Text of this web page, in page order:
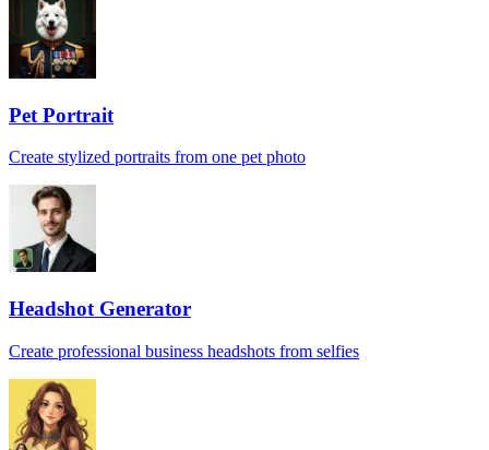
Pet Portrait
Create stylized portraits from one pet photo
Headshot Generator
Create professional business headshots from selfies